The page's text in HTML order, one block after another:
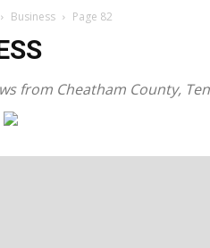
Business Page 82
from Cheatham County,